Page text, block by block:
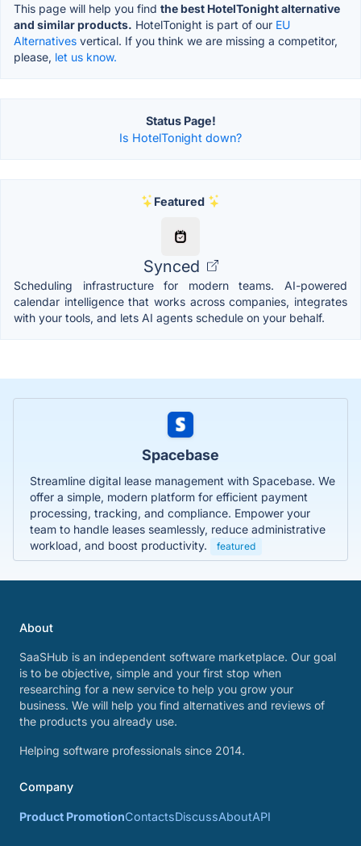
This page will help you find the best HotelTonight alternative
and similar products. HotelTonight is part of our EU
Alternatives vertical. If you think we are missing a competitor,
please, let us know.
Status Page!
Is HotelTonight down?
Featured
Synced
Scheduling infrastructure for modern teams. AI-powered
calendar intelligence that works across companies, integrates
with your tools, and lets AI agents schedule on your behalf.
Spacebase
Streamline digital lease management with Spacebase. We
offer a simple, modern platform for efficient payment
processing, tracking, and compliance. Empower your
team to handle leases seamlessly, reduce administrative
workload, and boost productivity.
featured
About
SaaSHub is an independent software marketplace. Our goal
is to be objective, simple and your first stop when
researching for a new service to help you grow your
business. We will help you find alternatives and reviews of
the products you already use.
Helping software professionals since 2014.
Company
Product PromotionContactsDiscussAboutAPI